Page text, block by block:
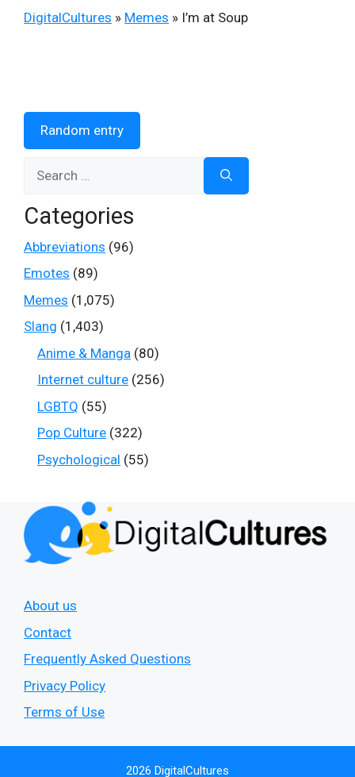
DigitalCultures » Memes » I’m at Soup
Random entry
for:
Categories
Abbreviations (96)
Emotes (89)
Memes (1,075)
Slang (1,403)
Anime & Manga (80)
Internet culture (256)
LGBTQ (55)
Pop Culture (322)
Psychological (55)
About us
Contact
Frequently Asked Questions
Privacy Policy
Terms of Use
2026 DigitalCultures